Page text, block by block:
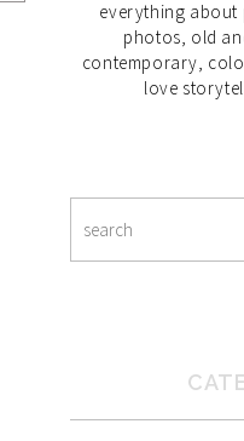
everything about
photos, old
contemporary,
love